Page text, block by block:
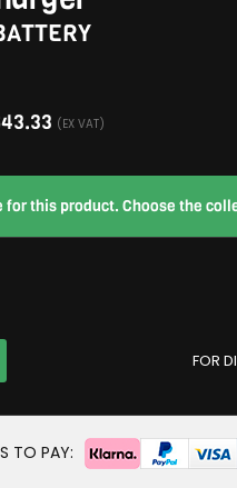
(EX VAT)
for this product. Choose the
FOR
TO PAY: